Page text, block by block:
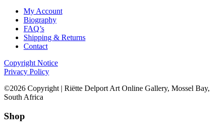
My Account
Biography
FAQ’s
Shipping & Returns
Contact
Copyright Notice
Privacy Policy
©2026 Copyright | Riëtte Delport Art Online Gallery, Mossel Bay,
South Africa
Shop